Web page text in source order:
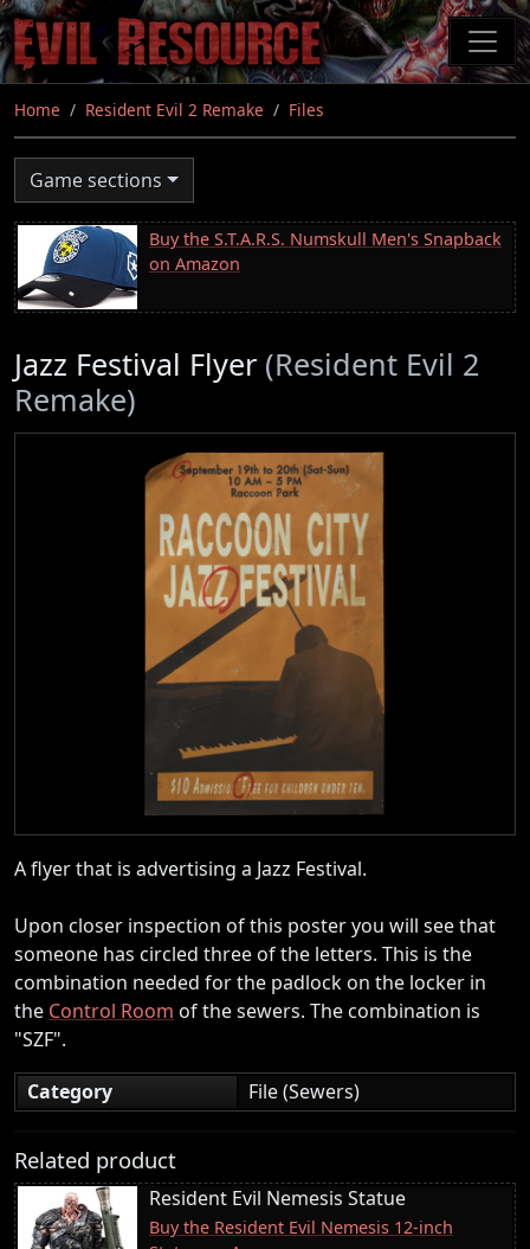
Skip
to
main
content
Home Resident Evil 2 Remake Files
Game sections
Buy the S.T.A.R.S. Numskull Men's Snapback
on Amazon
Jazz Festival Flyer (Resident Evil 2
Remake)
A flyer that is advertising a Jazz Festival.
Upon closer inspection of this poster you will see that
someone has circled three of the letters. This is the
combination needed for the padlock on the locker in
the Control Room of the sewers. The combination is
"SZF".
Category
File (Sewers)
Related product
Resident Evil Nemesis Statue
Buy the Resident Evil Nemesis 12-inch